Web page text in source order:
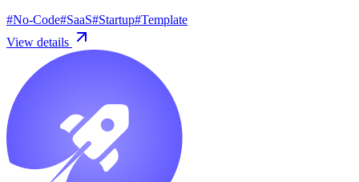
#No-Code#SaaS#Startup#Template
View details